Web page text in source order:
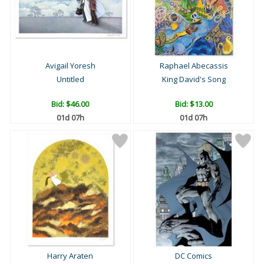
Avigail Yoresh
Untitled
Bid:$46.00
01d 07h
Raphael Abecassis
King David's Song
Bid:$13.00
01d 07h
Harry Araten
DC Comics